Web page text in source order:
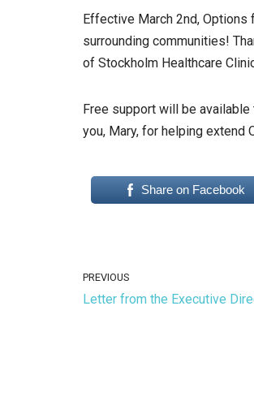
Effective March 2nd,
surrounding communities!
of Stockholm Healthcare
Free support will be
you, Mary, for helping extend
Share on Facebook
PREVIOUS
Letter from the Executive